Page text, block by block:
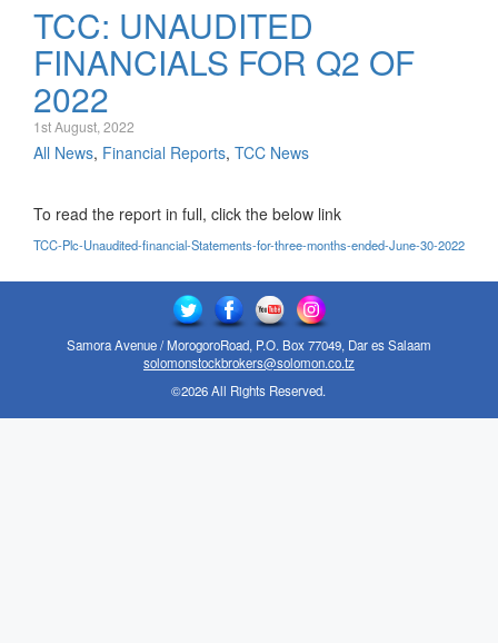
TCC: UNAUDITED
FINANCIALS FOR Q2 OF
2022
1st August, 2022
All News, Financial Reports, TCC News
To read the report in full, click the below link
TCC-Plc-Unaudited-financial-Statements-for-three-months-ended-June-30-2022
Samora Avenue / MorogoroRoad, P.O. Box 77049, Dar es Salaam
solomonstockbrokers@solomon.co.tz
©2026 All Rights Reserved.